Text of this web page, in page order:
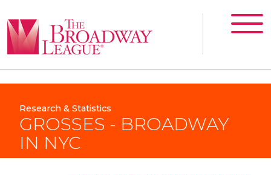
Research & Statistics
GROSSES - BROADWAY
IN NYC